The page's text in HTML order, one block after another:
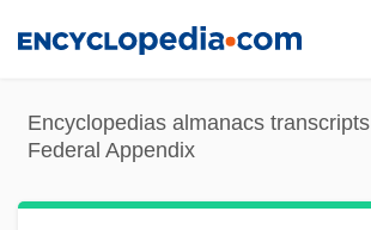
content
Encyclopedias almanacs
Federal Appendix